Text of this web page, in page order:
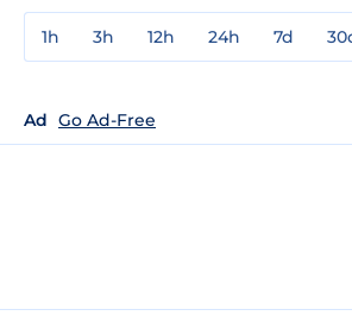
1h 3h 12h 24h 7d
Ad Go Ad-Free